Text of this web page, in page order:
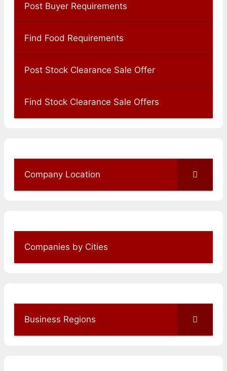
Post Buyer Requirements
Find Food Requirements
Post Stock Clearance Sale Offer
Find Stock Clearance Sale Offers
Company Location
Companies by Cities
Business Regions